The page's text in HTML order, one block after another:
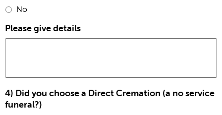
No
Please give details
4) Did you choose a Direct Cremation (a no service
funeral?)